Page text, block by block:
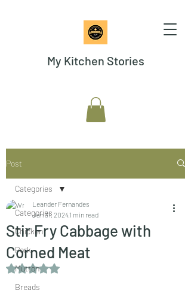
My Kitchen Stories
Post
Categories
Chicken
Pork
Mutton
Breads
Categories
Stir Fry Cabbage with
Corned Meat
Leander Fernandes
Jan 31, 20241 min read
Rated NaN out of 5 stars.